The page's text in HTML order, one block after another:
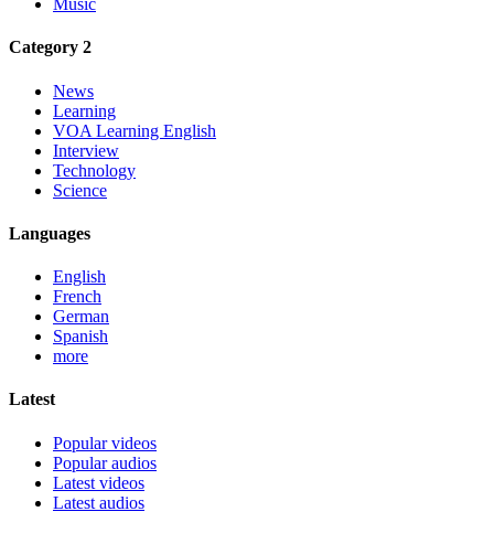
Music
Category 2
News
Learning
VOA Learning English
Interview
Technology
Science
Languages
English
French
German
Spanish
more
Latest
Popular videos
Popular audios
Latest videos
Latest audios